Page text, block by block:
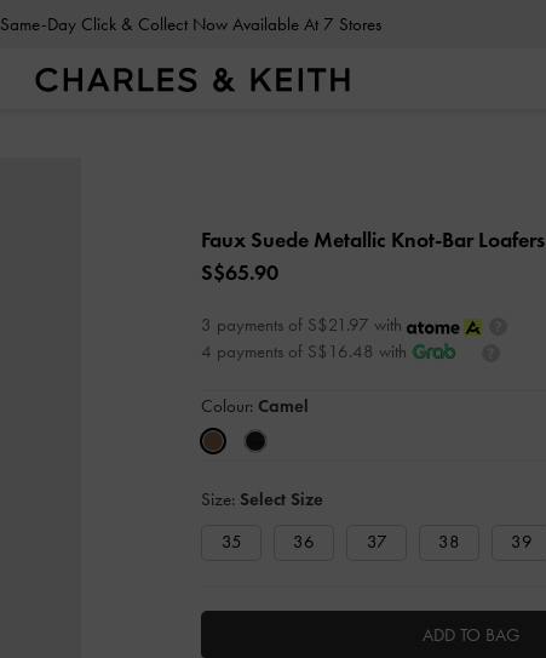
Same-Day Click & Collect Now Available At 7 Stores
Faux Suede Metallic Knot-Bar Loafers
S$65.90
3 payments of S$21.97 with
4 payments of S$16.48 with
Colour: Camel
Size: Select Size
35
36 37 38 39
ADD TO BAG